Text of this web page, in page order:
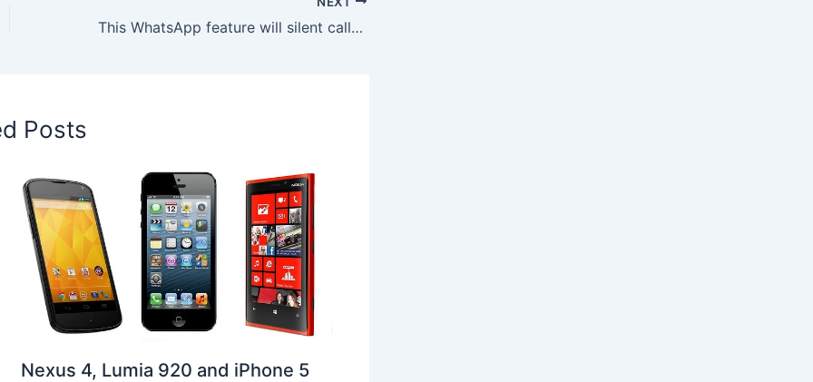
This WhatsApp feature will silent calls from unknown numbers
Posts
Nexus 4, Lumia 920 and iPhone 5